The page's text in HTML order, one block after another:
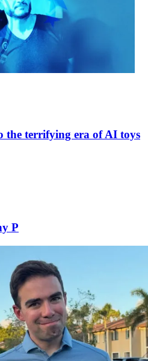
the terrifying era of AI toys
P